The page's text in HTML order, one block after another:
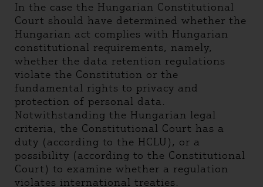
In the case the Hungarian Constitutional
Court should have determined whether the
Hungarian act complies with Hungarian
constitutional requirements, namely,
whether the data retention regulations
violate the Constitution or the
fundamental rights to privacy and
protection of personal data.
Notwithstanding the Hungarian legal
criteria, the Constitutional Court has a
duty (according to the HCLU), or a
possibility (according to the Constitutional
Court) to examine whether a regulation
violates international treaties.